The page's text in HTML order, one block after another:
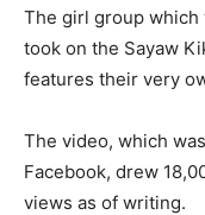
The girl group which
took on the Sayaw
features their very
The video, which
Facebook, drew
views as of writing.